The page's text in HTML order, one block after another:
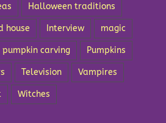
Halloween traditions
house Interview magic
pumpkin carving Pumpkins
Television Vampires
Witches